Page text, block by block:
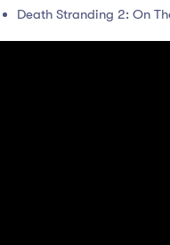
Death Stranding 2: On